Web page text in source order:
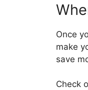
Once
make
save
Check